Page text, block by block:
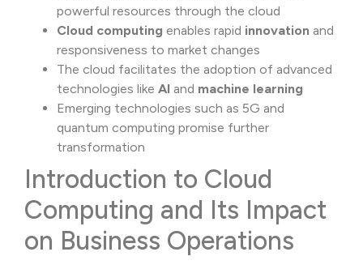
powerful resources through the cloud
Cloud computing enables rapid innovation and
responsiveness to market changes
The cloud facilitates the adoption of advanced
technologies like AI and machine learning
Emerging technologies such as 5G and
quantum computing promise further
transformation
Introduction to Cloud
Computing and Its Impact
on Business Operations